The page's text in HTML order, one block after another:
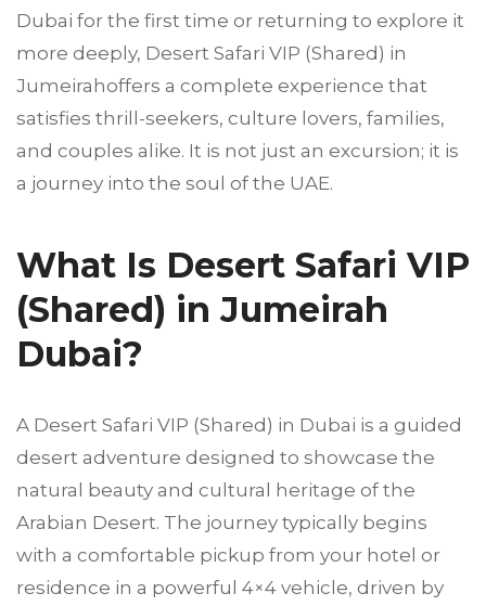
Dubai for the first time or returning to explore it
more deeply, Desert Safari VIP (Shared) in
Jumeirahoffers a complete experience that
satisfies thrill-seekers, culture lovers, families,
and couples alike. It is not just an excursion; it is
a journey into the soul of the UAE.
What Is Desert Safari VIP
(Shared) in Jumeirah
Dubai?
A Desert Safari VIP (Shared) in Dubai is a guided
desert adventure designed to showcase the
natural beauty and cultural heritage of the
Arabian Desert. The journey typically begins
with a comfortable pickup from your hotel or
residence in a powerful 4×4 vehicle, driven by